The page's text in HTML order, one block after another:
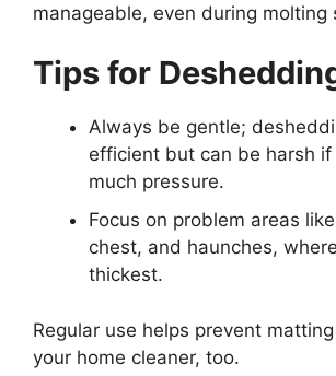
manageable, even during molting
Tips for
Always be gentle;
efficient but can be harsh
much pressure.
Focus on problem areas
chest, and haunches,
thickest.
Regular use helps prevent
your home cleaner, too.